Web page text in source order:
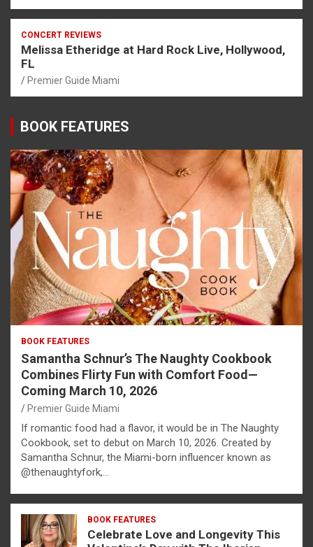
CONCERT REVIEWS
Melissa Etheridge at Hard Rock Live, Hollywood,
FL
Premier Guide Miami
BOOK FEATURES
BOOK FEATURES
Samantha Schnur’s The Naughty Cookbook
Combines Flirty Fun with Comfort Food—
Coming March 10, 2026
Premier Guide Miami
If romantic food had a flavor, it would be in The Naughty
Cookbook, set to debut on March 10, 2026. Created by
Samantha Schnur, the Miami-born influencer known as
@thenaughtyfork,…
BOOK FEATURES
Celebrate Love and Longevity This